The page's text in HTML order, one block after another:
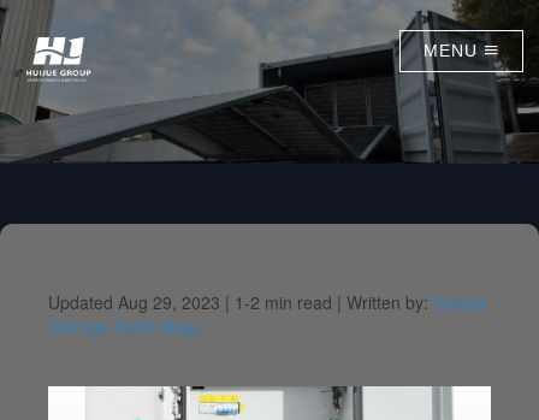
MENU
Updated Aug 29, 2023 | 1-2 min read | Written by: Energy
Storage Technology